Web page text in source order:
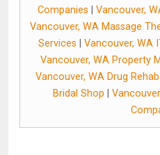
Companies
Vancouver,
Vancouver, WA Massage
Services
Vancouver, WA
Vancouver, WA Property
Vancouver, WA Drug
Bridal Shop